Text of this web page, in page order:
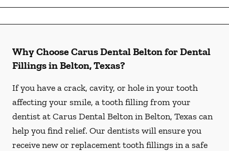
Why Choose Carus Dental Belton for Dental
Fillings in Belton, Texas?
If you have a crack, cavity, or hole in your tooth
affecting your smile, a tooth filling from your
dentist at Carus Dental Belton in Belton, Texas can
help you find relief. Our dentists will ensure you
receive new or replacement tooth fillings in a safe